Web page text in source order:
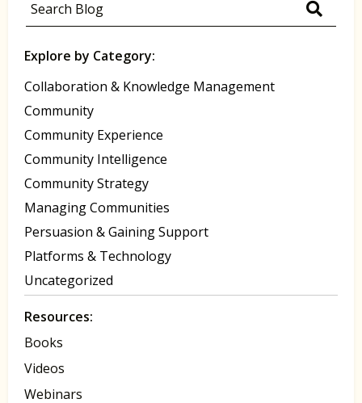
Explore by Category:
Collaboration & Knowledge Management
Community
Community Experience
Community Intelligence
Community Strategy
Managing Communities
Persuasion & Gaining Support
Platforms & Technology
Uncategorized
Resources:
Books
Videos
Webinars